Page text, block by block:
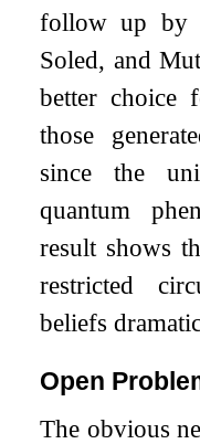
follow up by
Soled, and
better choice
those
since the
quantum
result shows
restricted
beliefs
Open
The obvious